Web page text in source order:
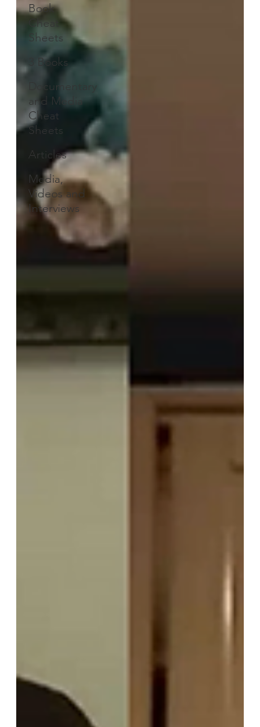
Book
Cheat
Sheets
3 Books
Documentary
and Media
Cheat
Sheets
Articles
Media,
Videos and
Interviews